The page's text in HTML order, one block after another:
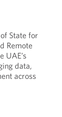
State for
Remote
UAE’s
data,
across